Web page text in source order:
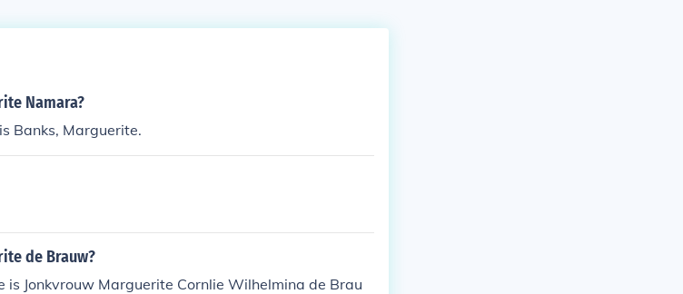
Namara?
Banks, Marguerite.
de Brauw?
Jonkvrouw Marguerite Cornlie Wilhelmina de Brau